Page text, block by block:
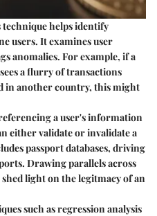
technique helps identify
users. It examines user
anomalies. For example, if a
a flurry of transactions
in another country, this might
a user's information
either validate or invalidate a
passport databases, driving
Drawing parallels across
light on the legitmacy of an
such as regression analysis